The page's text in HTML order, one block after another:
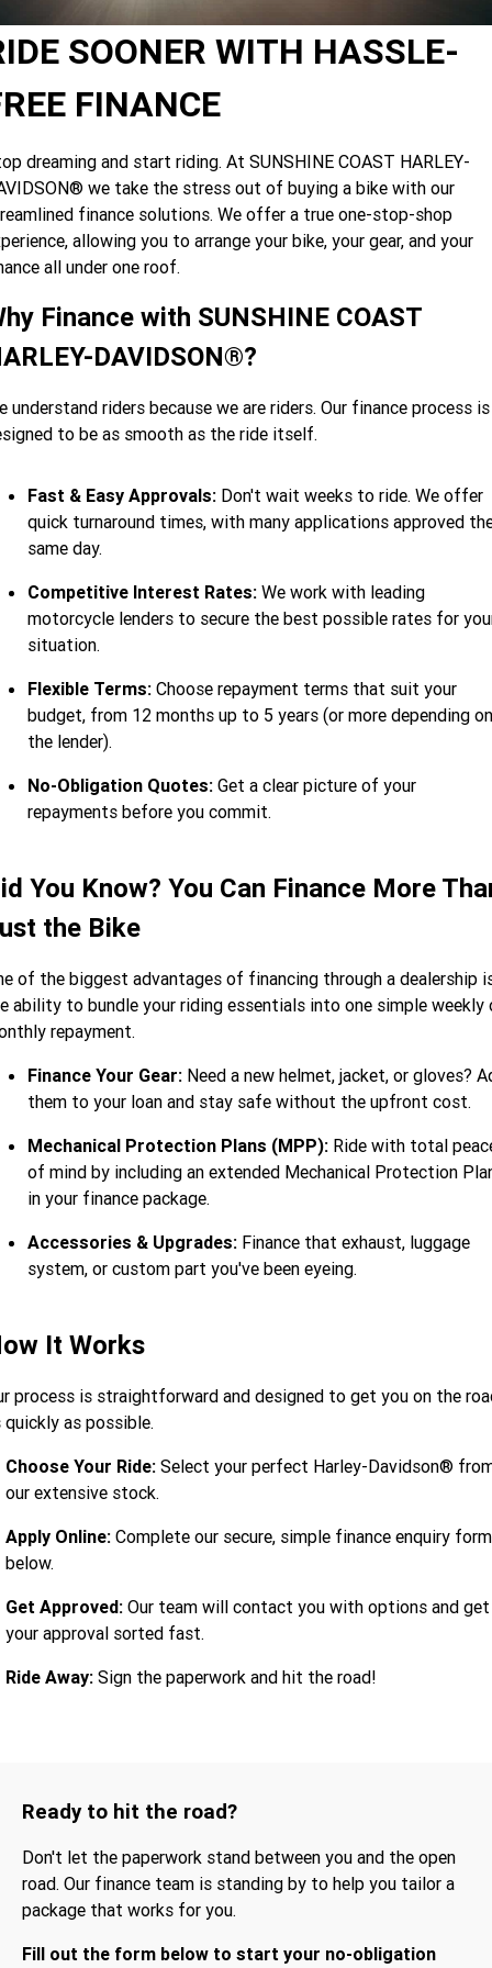
Limited
Special
2026 Nightster Special 2026 Sportster S
2025 MOTORCYCLES
2025 Road Glide™ 2025 Street Glide™ Ultra
2025 Street Glide™ 2025 CVO™ Street Glide™
2025 Road King™ Special
2025 TRIKE
2025 Road Glide™ 3 2025 Tri Glide™ Ultra
2025 Freewheeler™
2025 Cruiser
2025 Street Bob™ 2025 Low Rider™ S
2025 Low Rider™ ST
2025 Fat Boy™ 2025 Heritage Classic
2025 Adventure touring
2025 Pan America™ 1250
2025 Sport
2025 Sportster™ S 2025 Nightster™ Special
A.P.E. Performance Upgrades
Mechanical Protection Plan
Zip Money
LATEST NEWS
MORE
Meet Our Team
Contact Us & Hours
Subscribe To Emails
SOONER WITH HASSLE-
FINANCE
dreaming and start riding. At SUNSHINE COAST HARLEY-
we take the stress out of buying a bike with our
finance solutions. We offer a true one-stop-shop
allowing you to arrange your bike, your gear, and your
all under one roof.
Finance with SUNSHINE COAST
DAVIDSON®?
understand riders because we are riders. Our finance process is
to be as smooth as the ride itself.
Fast & Easy Approvals: Don't wait weeks to ride. We offer
quick turnaround times, with many applications approved
same day.
Competitive Interest Rates: We work with leading
motorcycle lenders to secure the best possible rates for
situation.
Flexible Terms: Choose repayment terms that suit your
budget, from 12 months up to 5 years (or more depending on
the lender).
No-Obligation Quotes: Get a clear picture of your
repayments before you commit.
You Know? You Can Finance More
the Bike
of the biggest advantages of financing through a dealership
ability to bundle your riding essentials into one simple weekly
repayment.
Finance Your Gear: Need a new helmet, jacket, or gloves?
them to your loan and stay safe without the upfront cost.
Mechanical Protection Plans (MPP): Ride with total
of mind by including an extended Mechanical Protection
in your finance package.
Accessories & Upgrades: Finance that exhaust, luggage
system, or custom part you've been eyeing.
It Works
process is straightforward and designed to get you on the
quickly as possible.
Choose Your Ride: Select your perfect Harley-Davidson®
our extensive stock.
Apply Online: Complete our secure, simple finance enquiry form
below.
Get Approved: Our team will contact you with options and get
your approval sorted fast.
Ride Away: Sign the paperwork and hit the road!
Ready to hit the road?
Don't let the paperwork stand between you and the open
road. Our finance team is standing by to help you tailor a
package that works for you.
Fill out the form below to start your no-obligation